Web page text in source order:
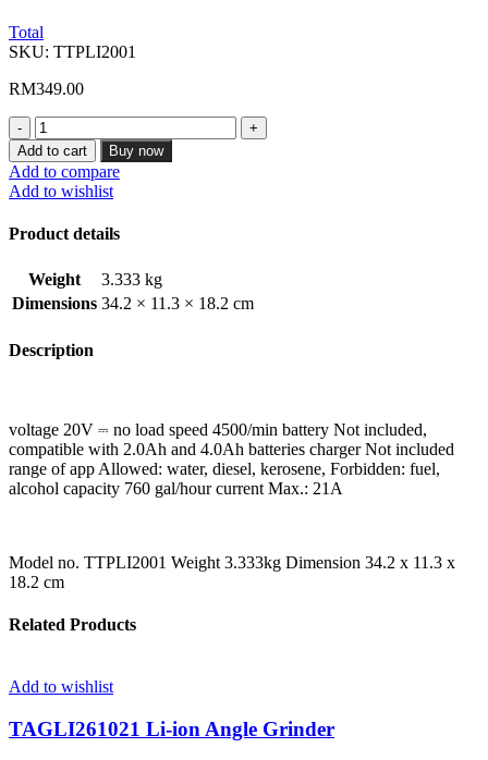
Total
SKU: TTPLI2001
RM349.00
TTPLI2001
Li-
ion
Transfer
Pump
Add to cart Buy now
Add to compare
Add to wishlist
Product details
Weight
3.333 kg
Dimensions 34.2 × 11.3 × 18.2 cm
Description
voltage 20V ⎓ no load speed 4500/min battery Not included,
compatible with 2.0Ah and 4.0Ah batteries charger Not included
range of app Allowed: water, diesel, kerosene, Forbidden: fuel,
alcohol capacity 760 gal/hour current Max.: 21A
Model no. TTPLI2001 Weight 3.333kg Dimension 34.2 x 11.3 x
18.2 cm
Related Products
Add to wishlist
TAGLI261021 Li-ion Angle Grinder